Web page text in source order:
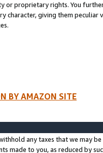
or proprietary rights. You
character, giving them
BY AMAZON SITE
any taxes that we may
made to you, as reduced by